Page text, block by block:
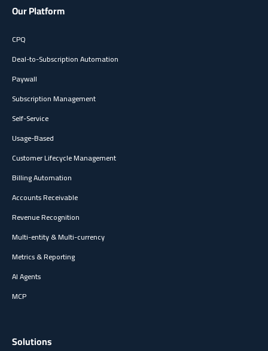
Our Platform
CPQ
Deal-to-Subscription Automation
Paywall
Subscription Management
Self-Service
Usage-Based
Customer Lifecycle Management
Billing Automation
Accounts Receivable
Revenue Recognition
Multi-entity & Multi-currency
Metrics & Reporting
AI Agents
MCP
Solutions